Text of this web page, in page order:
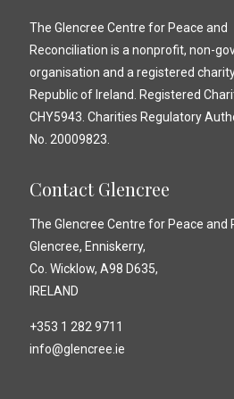
The Glencree Centre for Peace and
Reconciliation is a nonprofit, non-
organisation and a registered
Republic of Ireland. Registered
CHY5943. Charities Regulatory
No. 20009823.
Contact Glencree
The Glencree Centre for Peace and
Glencree, Enniskerry,
Co. Wicklow, A98 D635,
IRELAND
+353 1 282 9711
info@glencree.ie